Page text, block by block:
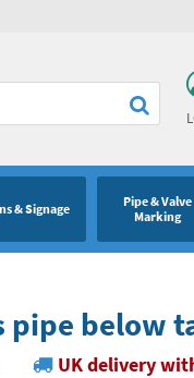
& Signage
Pipe & Valve
Marking
pipe below
UK delivery